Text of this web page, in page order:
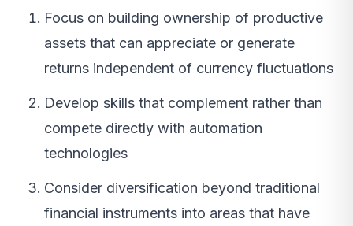
Focus on building ownership of productive
assets that can appreciate or generate
returns independent of currency fluctuations
Develop skills that complement rather than
compete directly with automation
technologies
Consider diversification beyond traditional
financial instruments into areas that have